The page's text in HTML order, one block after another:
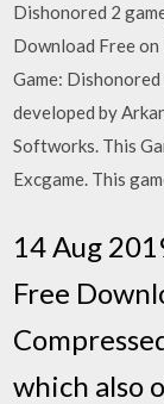
Dishonored 2
Download Free
Game:
developed by
Softworks. This
Excgame. This
14 Aug
Free
which also